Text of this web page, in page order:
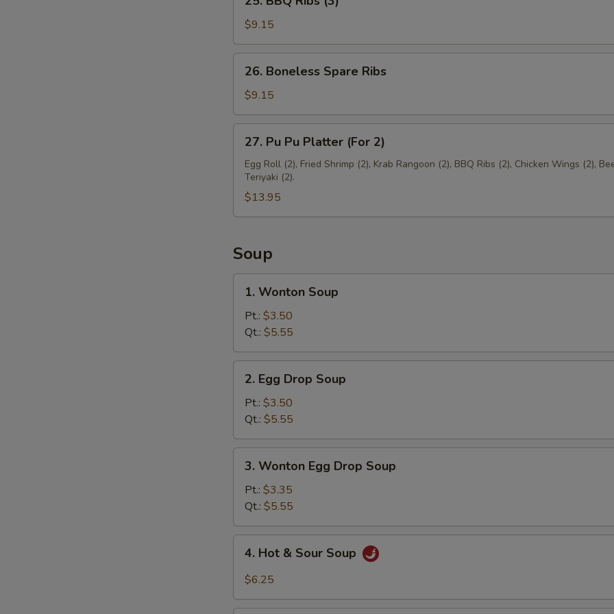
BBQ
Ribs
(3)
$9.15
Boneless
Spare
Ribs
26. Boneless Spare Ribs
$9.15
Pu
Pu
Platter
(For
2)
27. Pu Pu Platter (For 2)
Egg Roll (2), Fried Shrimp (2), Krab Rangoon (2), BBQ Ribs (2), Chicken Wings (2),
Teriyaki (2).
$13.95
Soup
Wonton
Soup
1. Wonton Soup
Pt.: $3.50
Qt.: $5.55
Egg
Drop
Soup
2. Egg Drop Soup
Pt.: $3.50
Qt.: $5.55
Wonton
Egg
Drop
Soup
3. Wonton Egg Drop Soup
Pt.: $3.35
Qt.: $5.55
Hot
Soup
4. Hot & Sour Soup
$6.25